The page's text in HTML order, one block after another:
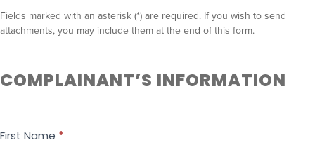
m
Fields marked with an asterisk (*) are required. If you wish to send
attachments, you may include them at the end of this form.
COMPLAINANT’S INFORMATION
First Name *